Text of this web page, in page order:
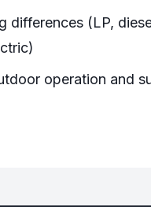
differences (LP,
operation and